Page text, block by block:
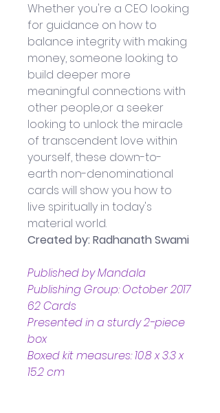
Whether you're a CEO looking
for guidance on how to
balance integrity with making
money, someone looking to
build deeper more
meaningful connections with
other people,or a seeker
looking to unlock the miracle
of transcendent love within
yourself, these down-to-
earth non-denominational
cards will show you how to
live spiritually in today's
material world.
Created by: Radhanath Swami
Published by Mandala
Publishing Group: October 2017
62 Cards
Presented in a sturdy 2-piece
box
Boxed kit measures: 10.8 x 3.3 x
15.2 cm